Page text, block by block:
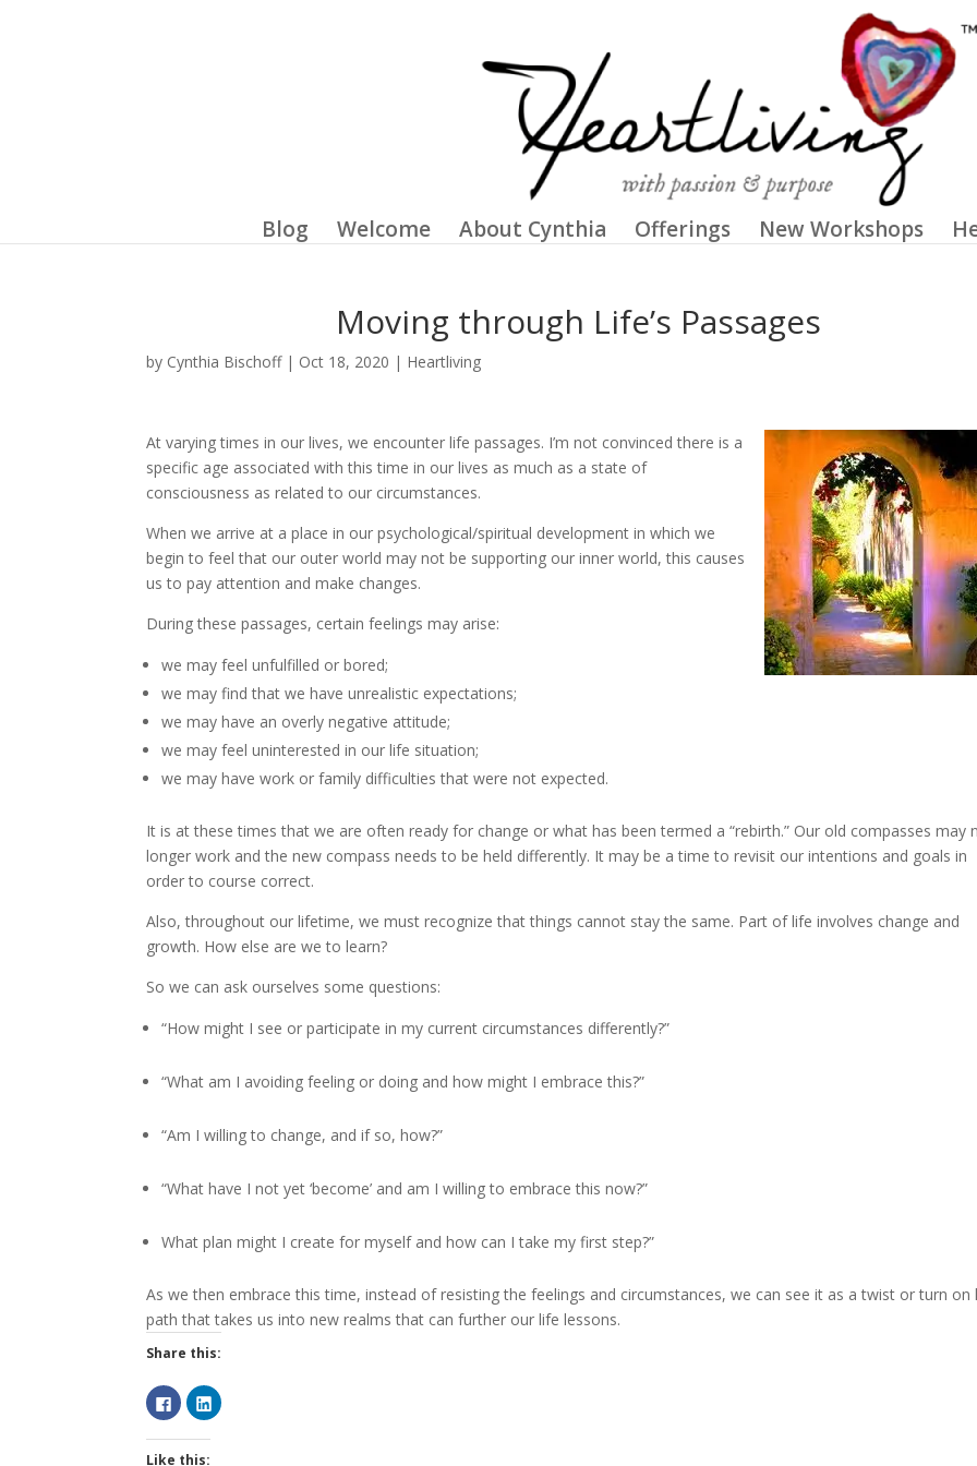
Blog Welcome About Cynthia Offerings New Workshops
Moving through Life’s Passages
by Cynthia Bischoff| Oct 18, 2020 | Heartliving
At varying times in our lives, we encounter life passages. I’m not convinced there is a
specific age associated with this time in our lives as much as a state of
consciousness as related to our circumstances.
When we arrive at a place in our psychological/spiritual development in which we
begin to feel that our outer world may not be supporting our inner world, this causes
us to pay attention and make changes.
During these passages, certain feelings may arise:
we may feel unfulfilled or bored;
we may find that we have unrealistic expectations;
we may have an overly negative attitude;
we may feel uninterested in our life situation;
we may have work or family difficulties that were not expected.
It is at these times that we are often ready for change or what has been termed a “rebirth.” Our old compasses may
longer work and the new compass needs to be held differently. It may be a time to revisit our intentions and goals in
order to course correct.
Also, throughout our lifetime, we must recognize that things cannot stay the same. Part of life involves change and
growth. How else are we to learn?
So we can ask ourselves some questions:
“How might I see or participate in my current circumstances differently?”
“What am I avoiding feeling or doing and how might I embrace this?”
“Am I willing to change, and if so, how?”
“What have I not yet ‘become’ and am I willing to embrace this now?”
What plan might I create for myself and how can I take my first step?”
As we then embrace this time, instead of resisting the feelings and circumstances, we can see it as a twist or turn on
path that takes us into new realms that can further our life lessons.
Share this:
C
l
c
C
l
Like this: